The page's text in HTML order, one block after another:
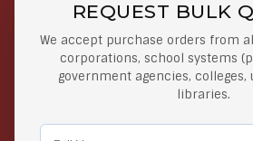
REQUEST BULK
We accept purchase orders from
corporations, school systems
government agencies, colleges,
libraries.
Free Shipping on Select
Orders
Orders $50 or more